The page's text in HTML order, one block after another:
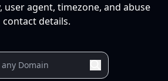
user agent, timezone, and abuse
contact details.